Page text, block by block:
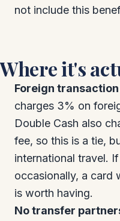
not include this
Where it's
Foreign
charges 3% on
Double Cash also
fee, so this is a tie,
international travel.
occasionally, a card
is worth having.
No transfer